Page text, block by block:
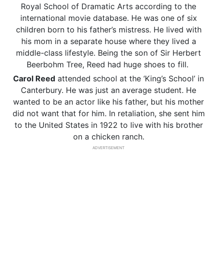
Royal School of Dramatic Arts according to the
international movie database. He was one of six
children born to his father’s mistress. He lived with
his mom in a separate house where they lived a
middle-class lifestyle. Being the son of Sir Herbert
Beerbohm Tree, Reed had huge shoes to fill.
Carol Reed attended school at the ‘King’s School’ in
Canterbury. He was just an average student. He
wanted to be an actor like his father, but his mother
did not want that for him. In retaliation, she sent him
to the United States in 1922 to live with his brother
on a chicken ranch.
ADVERTISEMENT